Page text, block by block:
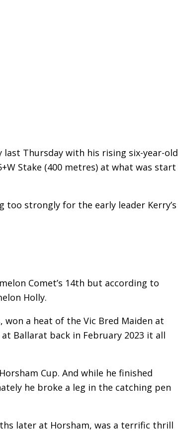
last Thursday with his rising six-year-old
Stake (400 metres) at what was start
strongly for the early leader Kerry’s
Comet’s 14th but according to
Holly.
won a heat of the Vic Bred Maiden at
Ballarat back in February 2023 it all
Cup. And while he finished
he broke a leg in the catching pen
later at Horsham, was a terrific thrill